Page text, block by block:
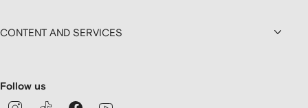
CONTENT AND SERVICES
Follow us